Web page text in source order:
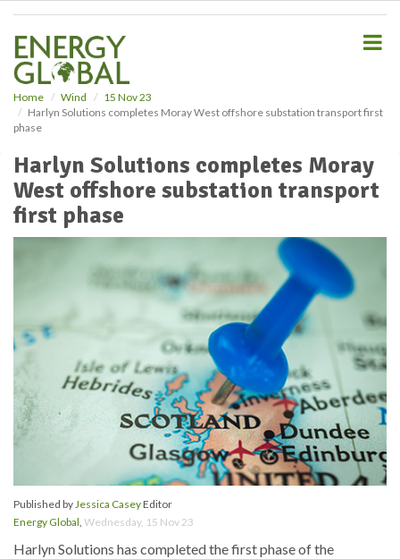
Home Wind
15 Nov 23
Harlyn Solutions completes Moray West offshore substation transport first
phase
Harlyn Solutions completes Moray
West offshore substation transport
first phase
Published byJessica CaseyEditor
Energy Global, Wednesday, 15 Nov 23
Harlyn Solutions has completed the first phase of the